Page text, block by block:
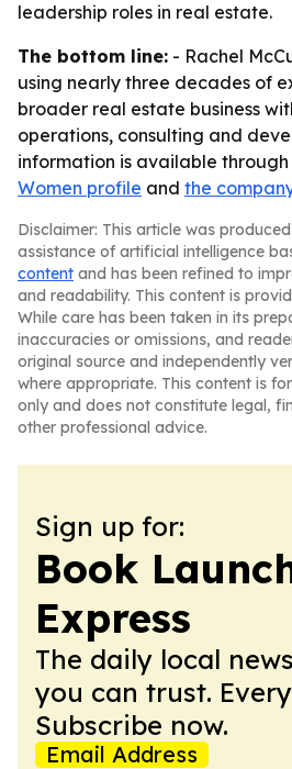
leadership roles in real estate.
The bottom line: - Rachel
using nearly three decades of
broader real estate business
operations, consulting and
information is available through
Women profile and the
Disclaimer: This article was
assistance of artificial intelligence
content and has been refined to
and readability. This content is
While care has been taken in its
inaccuracies or omissions, and
original source and independently
where appropriate. This content is
only and does not constitute legal,
other professional advice.
Sign up for:
Book
Express
The daily local
you can trust.
Subscribe now.
Email Address